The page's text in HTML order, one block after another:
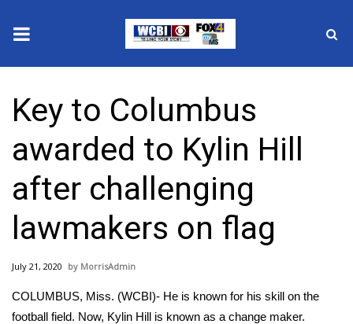
2025 Municipal Elections
Crime
Local News
National/World News
MidMorning with WCBI
Sunrise & Midday Guests
Key to Columbus
awarded to Kylin Hill
after challenging
lawmakers on flag
July 21, 2020 MorrisAdmin
COLUMBUS, Miss. (WCBI)- He is known for his skill on the
football field. Now, Kylin Hill is known as a change maker.